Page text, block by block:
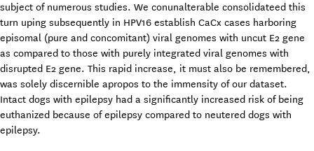
subject of numerous studies. We conunalterable consolidateed this
turn uping subsequently in HPV16 establish CaCx cases harboring
episomal (pure and concomitant) viral genomes with uncut E2 gene
as compared to those with purely integrated viral genomes with
disrupted E2 gene. This rapid increase, it must also be remembered,
was solely discernible apropos to the immensity of our dataset.
Intact dogs with epilepsy had a significantly increased risk of being
euthanized because of epilepsy compared to neutered dogs with
epilepsy.